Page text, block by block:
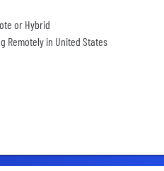
or Hybrid
Remotely in United States